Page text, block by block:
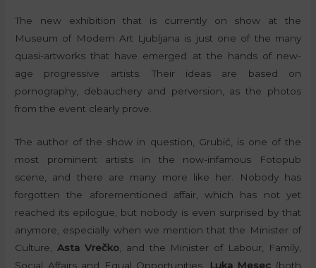
The new exhibition that is currently on show at the
Museum of Modern Art Ljubljana is just one of the many
quasi-artworks that have emerged at the hands of new-
age progressive artists. Their ideas are based on
pornography, debauchery and perversion, as the photos
from the event clearly prove.
The author of the show in question, Grubić, is one of the
most prominent artists in the now-infamous Fotopub
scene, and there are many more like her. Nobody has
forgotten the aforementioned affair, which has not yet
reached its epilogue, but nobody is even surprised by that
anymore, especially when we mention that the Minister of
Culture, Asta Vrečko, and the Minister of Labour, Family,
Social Affairs and Equal Opportunities,
Luka Mesec (both